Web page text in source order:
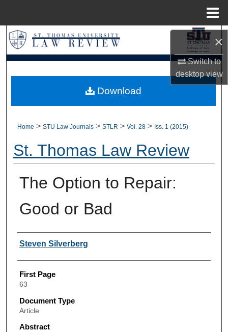
×
Switch to
desktopview
Search
Browse Collections
My Account
Home > STU Law Journals > STLR > Vol. 28 > Iss. 1 (2015)
St. Thomas Law Review
The Option to Repair:
Good or Bad
Authors
Steven Silverberg
First Page
63
Document Type
Article
Abstract
Download